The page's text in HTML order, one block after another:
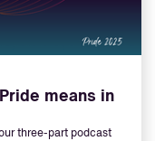
means in
three-part podcast